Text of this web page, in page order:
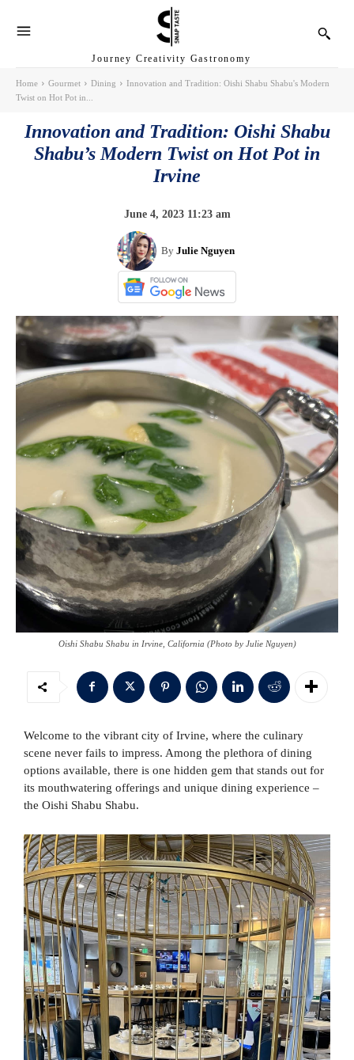
Journey Creativity Gastronomy
Home Gourmet Dining
Innovation and Tradition: Oishi Shabu Shabu's Modern
Twist on Hot Pot in...
Innovation and Tradition: Oishi Shabu
Shabu’s Modern Twist on Hot Pot in
Irvine
June 4, 2023 11:23 am
By Julie Nguyen
Oishi Shabu Shabu in Irvine, California (Photo by Julie Nguyen)
Welcome to the vibrant city of Irvine, where the culinary
scene never fails to impress. Among the plethora of dining
options available, there is one hidden gem that stands out for
its mouthwatering offerings and unique dining experience –
the Oishi Shabu Shabu.